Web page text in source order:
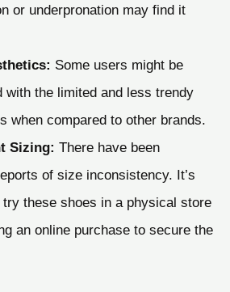
or underpronation may find it
Some users might be
with the limited and less trendy
when compared to other brands.
Sizing: There have been
of size inconsistency. It’s
these shoes in a physical store
an online purchase to secure the